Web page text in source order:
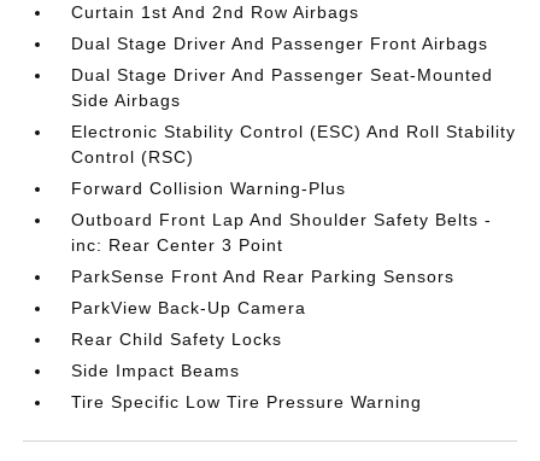
Curtain 1st And 2nd Row Airbags
Dual Stage Driver And Passenger Front Airbags
Dual Stage Driver And Passenger Seat-Mounted
Side Airbags
Electronic Stability Control (ESC) And Roll Stability
Control (RSC)
Forward Collision Warning-Plus
Outboard Front Lap And Shoulder Safety Belts -
inc: Rear Center 3 Point
ParkSense Front And Rear Parking Sensors
ParkView Back-Up Camera
Rear Child Safety Locks
Side Impact Beams
Tire Specific Low Tire Pressure Warning